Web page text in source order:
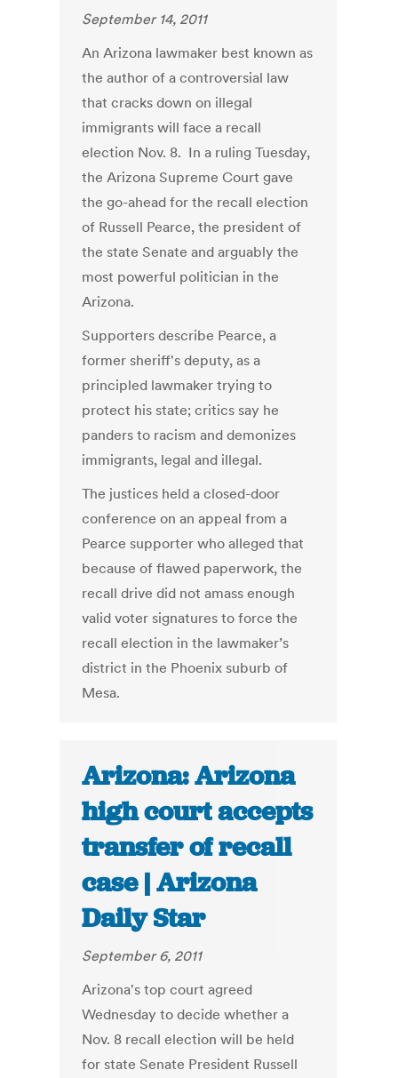
September 14, 2011
An Arizona lawmaker best known as
the author of a controversial law
that cracks down on illegal
immigrants will face a recall
election Nov. 8. In a ruling Tuesday,
the Arizona Supreme Court gave
the go-ahead for the recall election
of Russell Pearce, the president of
the state Senate and arguably the
most powerful politician in the
Arizona.
Supporters describe Pearce, a
former sheriff's deputy, as a
principled lawmaker trying to
protect his state; critics say he
panders to racism and demonizes
immigrants, legal and illegal.
The justices held a closed-door
conference on an appeal from a
Pearce supporter who alleged that
because of flawed paperwork, the
recall drive did not amass enough
valid voter signatures to force the
recall election in the lawmaker’s
district in the Phoenix suburb of
Mesa.
Arizona: Arizona
high court accepts
transfer of recall
case | Arizona
Daily Star
September 6, 2011
Arizona's top court agreed
Wednesday to decide whether a
Nov. 8 recall election will be held
for state Senate President Russell